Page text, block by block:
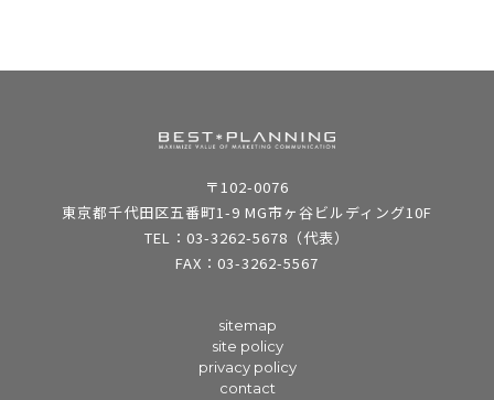
〒102-0076
東京都千代田区五番町1-9 MG市ヶ谷ビルディング10F
TEL：03-3262-5678（代表）
FAX：03-3262-5567
sitemap
site policy
privacy policy
contact